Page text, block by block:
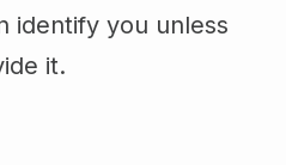
identify you unless
it.